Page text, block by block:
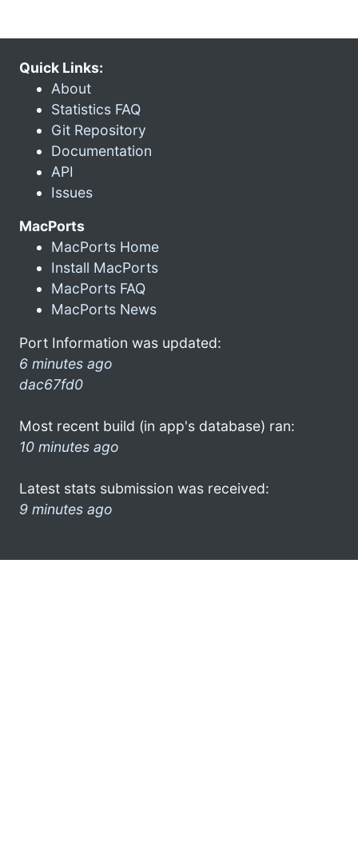
Quick Links:
About
Statistics FAQ
Git Repository
Documentation
API
Issues
MacPorts
MacPorts Home
Install MacPorts
MacPorts FAQ
MacPorts News
Port Information was updated:
6 minutes ago
dac67fd0
Most recent build (in app's database) ran:
10 minutes ago
Latest stats submission was received:
9 minutes ago